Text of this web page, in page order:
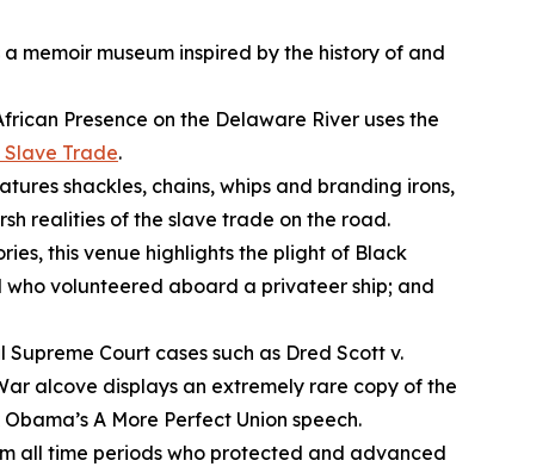
memoir museum inspired by the history of and
Presence on the Delaware River uses the
Slave Trade.
shackles, chains, whips and branding irons,
realities of the slave trade on the road.
this venue highlights the plight of Black
volunteered aboard a privateer ship; and
Court cases such as Dred Scott v.
alcove displays an extremely rare copy of the
A More Perfect Union speech.
all time periods who protected and advanced